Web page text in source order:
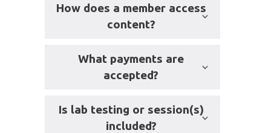
How does a member access
content?
What payments are
accepted?
Is lab testing or session(s)
included?